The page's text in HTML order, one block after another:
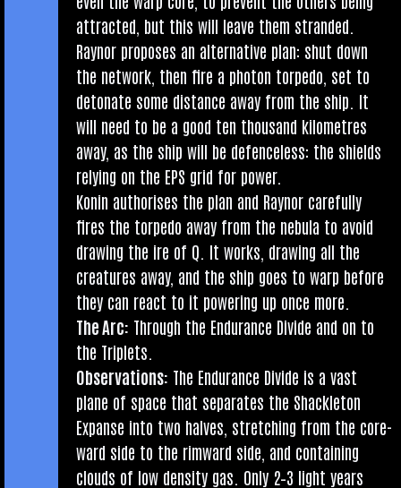
attrac­ted, but this will leave them stran­ded.
Raynor pro­poses an altern­at­ive plan: shut down
the net­work, then fire a photon tor­pedo, set to
det­on­ate some dis­tance away from the ship. It
will need to be a good ten thou­sand kilo­metres
away, as the ship will be defence­less: the shields
rely­ing on the EPS grid for power.
Kon­in author­ises the plan and Raynor care­fully
fires the tor­pedo away from the neb­ula to avoid
draw­ing the ire of Q. It works, draw­ing all the
creatures away, and the ship goes to warp before
they can react to it power­ing up once more.
The Arc: Through the Endur­ance Divide and on to
the Triplets.
Obser­va­tions: The Endur­ance Divide is a vast
plane of space that sep­ar­ates the Shack­leton
Expanse into two halves, stretch­ing from the core­
ward side to the rim­ward side, and con­tain­ing
clouds of low dens­ity gas. Only 2–3 light years